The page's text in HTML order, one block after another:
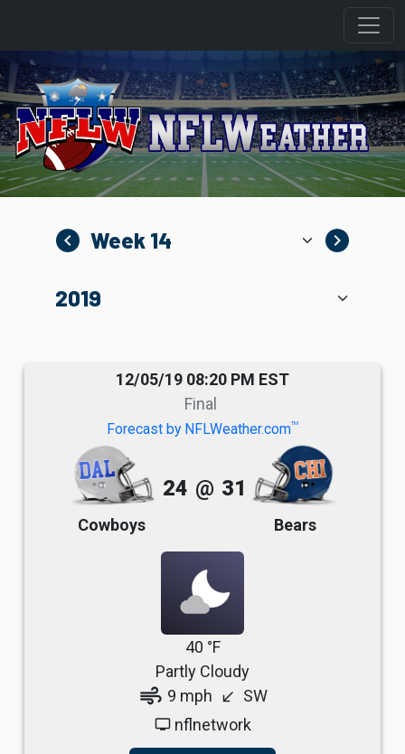
navigate_before navigate_next
12/05/19 08:20 PM EST
Final
Forecast by NFLWeather.comTM
Cowboys
24 @ 31
Bears
40 °F
Partly Cloudy
air 9 mph south_west SW
tv nflnetwork